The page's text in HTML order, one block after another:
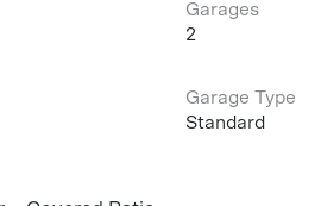
Garages
2
Garage Type
Standard